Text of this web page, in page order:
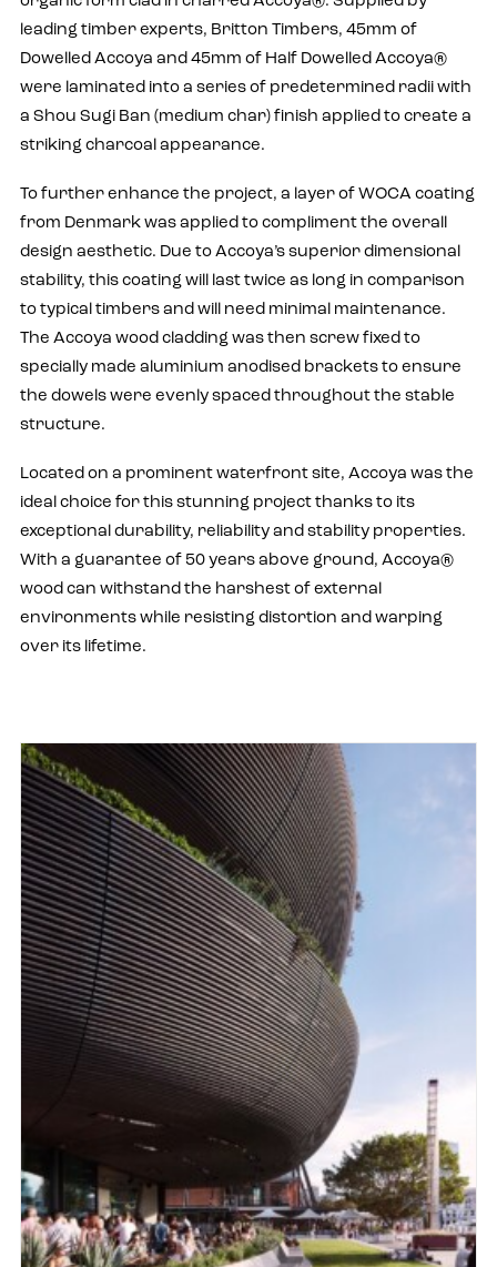
leading timber experts, Britton Timbers, 45mm of
Dowelled Accoya and 45mm of Half Dowelled Accoya®
were laminated into a series of predetermined radii with
a Shou Sugi Ban (medium char) finish applied to create a
striking charcoal appearance.
To further enhance the project, a layer of WOCA coating
from Denmark was applied to compliment the overall
design aesthetic. Due to Accoya’s superior dimensional
stability, this coating will last twice as long in comparison
to typical timbers and will need minimal maintenance.
The Accoya wood cladding was then screw fixed to
specially made aluminium anodised brackets to ensure
the dowels were evenly spaced throughout the stable
structure.
Located on a prominent waterfront site, Accoya was the
ideal choice for this stunning project thanks to its
exceptional durability, reliability and stability properties.
With a guarantee of 50 years above ground, Accoya®
wood can withstand the harshest of external
environments while resisting distortion and warping
over its lifetime.